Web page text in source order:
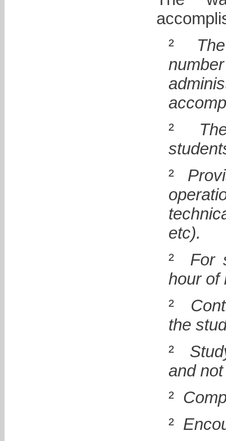
²
²
²
etc).
² For
hour of
²
the
²
and
²
²